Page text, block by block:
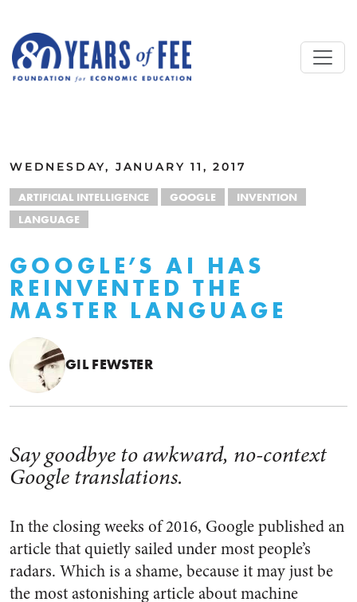
WEDNESDAY, JANUARY 11, 2017
ARTIFICIAL INTELLIGENCE GOOGLE
INVENTION
LANGUAGE
GOOGLE’S AI HAS
REINVENTED THE
MASTER LANGUAGE
GIL FEWSTER
Say goodbye to awkward, no-context
Google translations.
In the closing weeks of 2016, Google published an
article that quietly sailed under most people’s
radars. Which is a shame, because it may just be
the most astonishing article about machine